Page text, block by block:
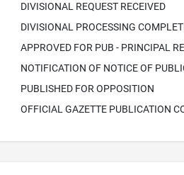
DIVISIONAL REQUEST RECEIVED
DIVISIONAL PROCESSING
APPROVED FOR PUB - PRINCIPAL
NOTIFICATION OF NOTICE OF
PUBLISHED FOR OPPOSITION
OFFICIAL GAZETTE PUBLICATION